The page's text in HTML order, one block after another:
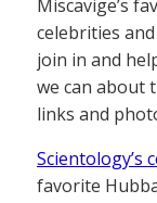
Miscavige’s
celebrities and
join in and
we can about
links and
Scientology’s
favorite